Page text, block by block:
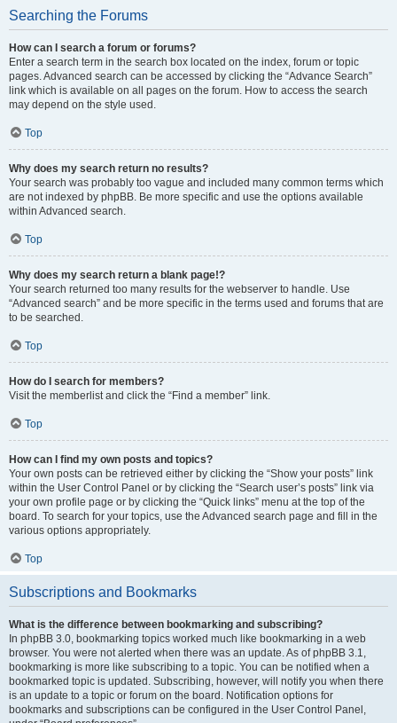
Searching the Forums
How can I search a forum or forums?
Enter a search term in the search box located on the index, forum or topic
pages. Advanced search can be accessed by clicking the “Advance Search”
link which is available on all pages on the forum. How to access the search
may depend on the style used.
Top
Why does my search return no results?
Your search was probably too vague and included many common terms which
are not indexed by phpBB. Be more specific and use the options available
within Advanced search.
Top
Why does my search return a blank page!?
Your search returned too many results for the webserver to handle. Use
“Advanced search” and be more specific in the terms used and forums that are
to be searched.
Top
How do I search for members?
Visit the memberlist and click the “Find a member” link.
Top
How can I find my own posts and topics?
Your own posts can be retrieved either by clicking the “Show your posts” link
within the User Control Panel or by clicking the “Search user’s posts” link via
your own profile page or by clicking the “Quick links” menu at the top of the
board. To search for your topics, use the Advanced search page and fill in the
various options appropriately.
Top
Subscriptions and Bookmarks
What is the difference between bookmarking and subscribing?
In phpBB 3.0, bookmarking topics worked much like bookmarking in a web
browser. You were not alerted when there was an update. As of phpBB 3.1,
bookmarking is more like subscribing to a topic. You can be notified when a
bookmarked topic is updated. Subscribing, however, will notify you when there
is an update to a topic or forum on the board. Notification options for
bookmarks and subscriptions can be configured in the User Control Panel,